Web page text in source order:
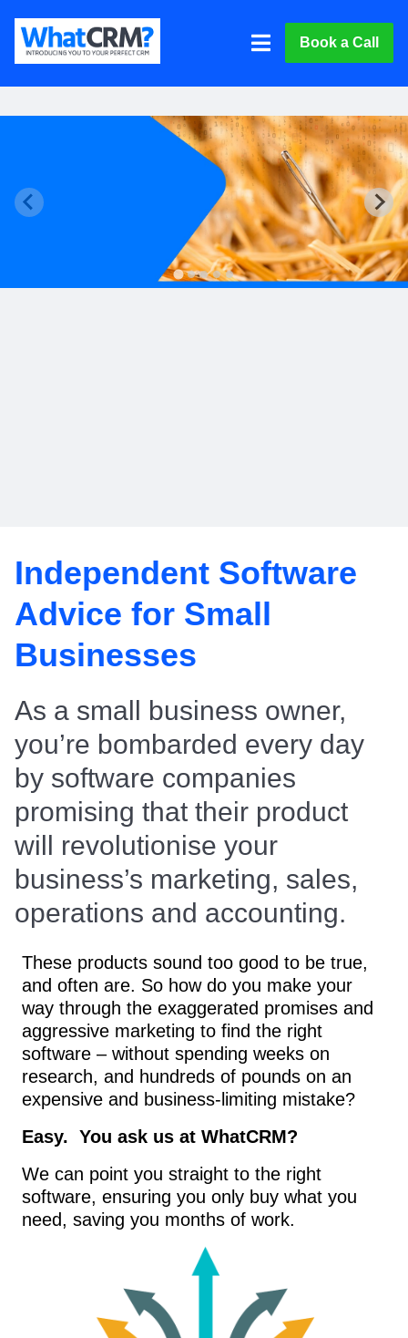
Book a Call
Independent Software
Advice for Small
Businesses
As a small business owner,
you’re bombarded every day
by software companies
promising that their product
will revolutionise your
business’s marketing, sales,
operations and accounting.
These products sound too good to be true,
and often are. So how do you make your
way through the exaggerated promises and
aggressive marketing to find the right
software – without spending weeks on
research, and hundreds of pounds on an
expensive and business-limiting mistake?
Easy. You ask us at WhatCRM?
We can point you straight to the right
software, ensuring you only buy what you
need, saving you months of work.